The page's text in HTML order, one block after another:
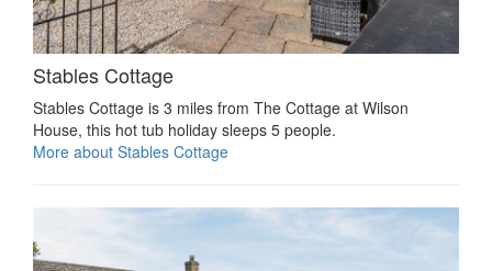
Stables Cottage
Stables Cottage is 3 miles from The Cottage at Wilson
House, this hot tub holiday sleeps 5 people.
More about Stables Cottage